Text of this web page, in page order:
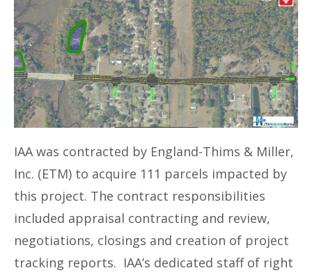
IAA was contracted by England-Thims & Miller,
Inc. (ETM) to acquire 111 parcels impacted by
this project. The contract responsibilities
included appraisal contracting and review,
negotiations, closings and creation of project
tracking reports. IAA’s dedicated staff of right